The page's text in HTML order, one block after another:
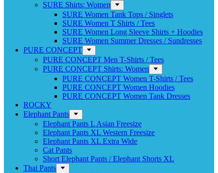
SURE Shirts: Women
SURE Women Tank Tops / Singlets
SURE Women T Shirts / Tees
SURE Women Long Sleeve Shirts + Hoodies
SURE Women Summer Dresses / Sundresses
PURE CONCEPT
PURE CONCEPT Men T-Shirts / Tees
PURE CONCEPT Shirts: Women
PURE CONCEPT Women T-Shirts / Tees
PURE CONCEPT Women Hoodies
PURE CONCEPT Women Tank Dresses
ROCKY
Elephant Pants
Elephant Pants L Asian Freesize
Elephant Pants XL Western Freesize
Elephant Pants XL Extra Wide
Cat Pants
Short Elephant Pants / Elephant Shorts XL
Thai Pants